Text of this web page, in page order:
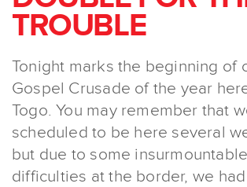
TROUBLE
Tonight marks the beginning of
Gospel Crusade of the year
Togo. You may remember that
scheduled to be here several
but due to some insurmountable
difficulties at the border, we